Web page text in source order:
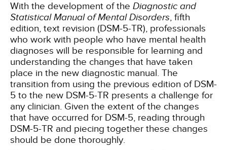
With the development of the Diagnostic and
Statistical Manual of Mental Disorders, fifth
edition, text revision (DSM-5-TR), professionals
who work with people who have mental health
diagnoses will be responsible for learning and
understanding the changes that have taken
place in the new diagnostic manual. The
transition from using the previous edition of DSM-
5 to the new DSM-5-TR presents a challenge for
any clinician. Given the extent of the changes
that have occurred for DSM-5, reading through
DSM-5-TR and piecing together these changes
should be done thoroughly.